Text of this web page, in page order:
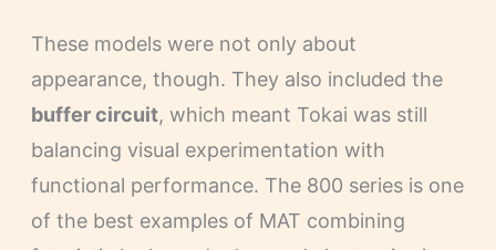
These models were not only about
appearance, though. They also included the
buffer circuit, which meant Tokai was still
balancing visual experimentation with
functional performance. The 800 series is one
of the best examples of MAT combining